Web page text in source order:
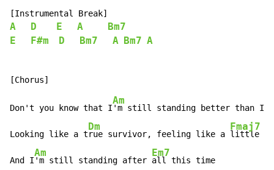
A D E A
Bm7
E
F#m D Bm7 A Bm7 A
Don't you know that I
Am
'm still standing better than I e
Looking like a t
Dm
rue survivor, feeling like a
Fmaj7
little
And I
Am
'm still standing after
Em7
all this time